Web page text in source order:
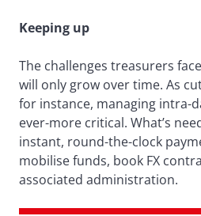
Keeping up
The challenges treasurers
will only grow over time. As
for instance, managing intra-
ever-more critical. What’s
instant, round-the-clock
mobilise funds, book FX
associated administration.